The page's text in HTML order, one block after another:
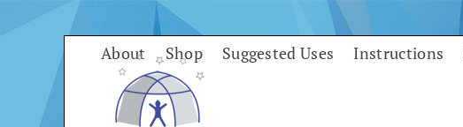
About Shop Suggested Uses Instructions